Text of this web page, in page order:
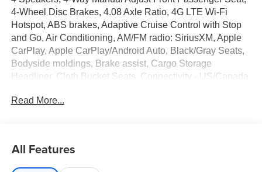
4-Wheel Disc Brakes, 4.08 Axle Ratio, 4G LTE Wi-Fi
Hotspot, ABS brakes, Adaptive Cruise Control with Stop
and Go, Air Conditioning, AM/FM radio: SiriusXM, Apple
CarPlay, Apple CarPlay/Android Auto, Black/Gray Seats,
Bodyside moldings, Brake assist, Cargo Storage
Headliner, Cloth Bucket Seats, Connectivity - US/Canada,
door bin, Driver Seat Armrest, Driver's Seat Mounted
Info, Call 800-643-2112, Front anti-roll bar, Front Bucket
Seats, Front Fog Lamps, Front reading lights, Front wheel
Read More...
All Features